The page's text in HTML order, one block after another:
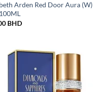
Arden Red Door Aura (W)
BHD